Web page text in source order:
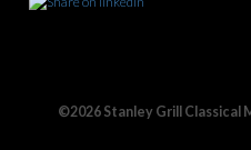
©2026 Stanley Grill Classical